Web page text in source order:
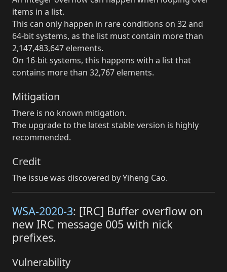
items in a list.
This can only happen in rare conditions on 32 and
64-bit systems, as the list must contain more than
2,147,483,647 elements.
On 16-bit systems, this happens with a list that
contains more than 32,767 elements.
Mitigation
There is no known mitigation.
The upgrade to the latest stable version is highly
recommended.
Credit
The issue was discovered by Yiheng Cao.
WSA-2020-3: [IRC] Buffer overflow on
new IRC message 005 with nick
prefixes.
Vulnerability